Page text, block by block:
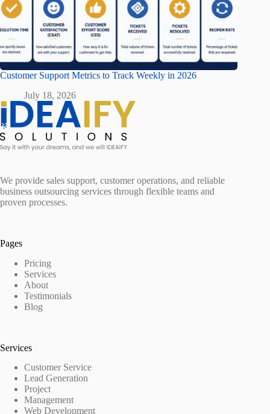
Customer Support Metrics to Track Weekly in 2026
July 18, 2026
We provide sales support, customer operations, and reliable
business outsourcing services through flexible teams and
proven processes.
Pages
Pricing
Services
About
Testimonials
Blog
Services
Customer Service
Lead Generation
Project
Management
Web Development